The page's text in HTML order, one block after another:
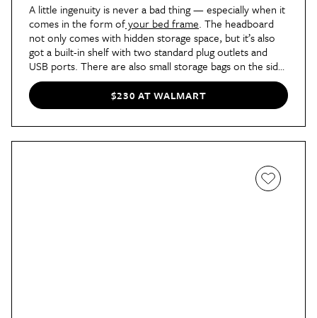
A little ingenuity is never a bad thing — especially when it
comes in the form ofyour bed frame. The headboard
not only comes with hidden storage space, but it’s also
got a built-in shelf with two standard plug outlets and
USB ports. There are also small storage bags on the side
of the bed for your glasses case or AirPods case. Plus,
the headboard can be adjusted to fit a mattress ranging
from eight to 12 inches, and the linen gray fabric and
rustic burnt cloud wood make for a classic choice at only
$230 AT WALMART